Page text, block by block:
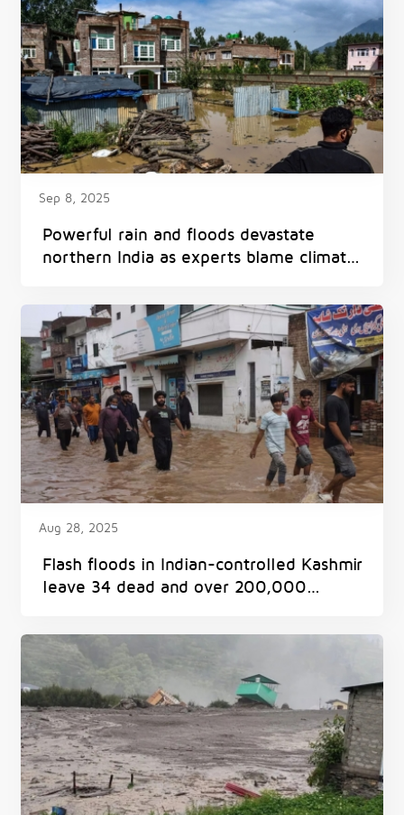
Sep 8, 2025
Powerful rain and floods devastate
northern India as experts blame climate
Aug 28, 2025
Flash floods in Indian-controlled Kashmir
leave 34 dead and over 200,000